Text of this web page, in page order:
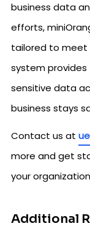
business data
efforts,
tailored to meet
system
sensitive data
business stays
Contact us at
more and get
your
Additional